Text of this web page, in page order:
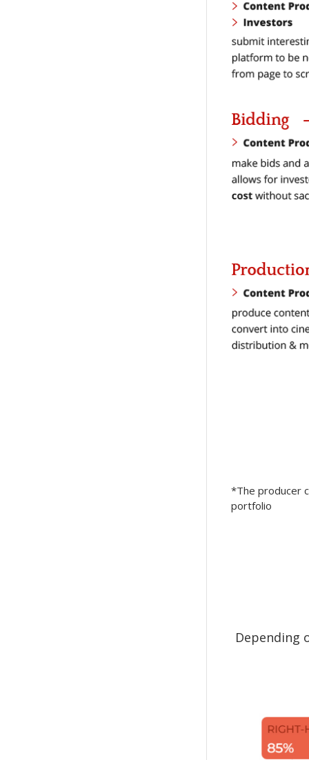
*The producer
portfolio
Depending